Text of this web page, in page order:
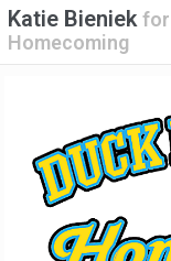
Katie Bieniek for
Homecoming